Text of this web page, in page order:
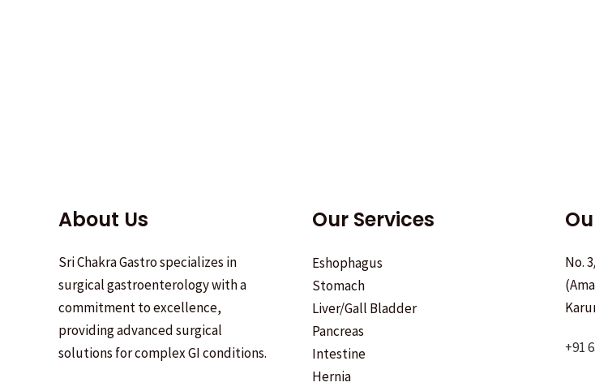
About Us
Sri Chakra Gastro specializes in
surgical gastroenterology with a
commitment to excellence,
providing advanced surgical
solutions for complex GI conditions.
Our Services
Eshophagus
Stomach
Liver/Gall Bladder
Pancreas
Intestine
Hernia
No.
+91